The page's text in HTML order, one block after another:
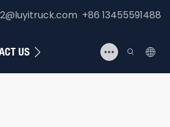
+86 13455591488
US